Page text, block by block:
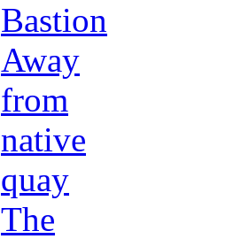
Bastion
Away
from
native
quay
The